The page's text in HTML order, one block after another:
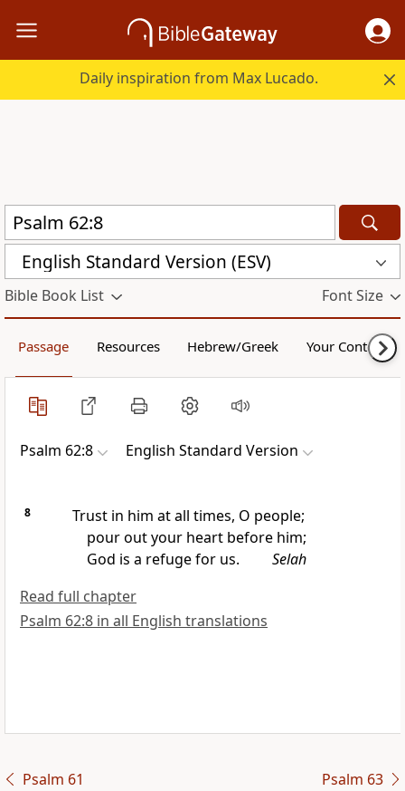
Daily inspiration from Max Lucado.
English Standard Version (ESV)
Bible Book List Font Size
Passage Resources Hebrew/Greek Your Content
Psalm 62:8 English Standard Version
8
Trust in him at all times, O people;
pour out your heart before him;
God is a refuge for us.
Selah
Read full chapter
Psalm 62:8 in all English translations
Psalm 61 Psalm 63